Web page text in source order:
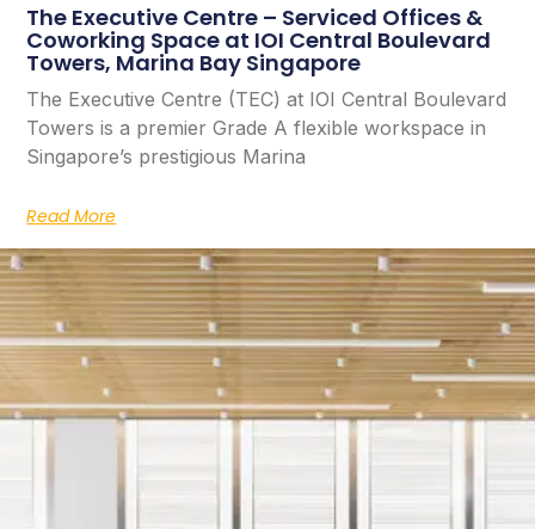
The Executive Centre – Serviced Offices &
Coworking Space at IOI Central Boulevard
Towers, Marina Bay Singapore
The Executive Centre (TEC) at IOI Central Boulevard
Towers is a premier Grade A flexible workspace in
Singapore’s prestigious Marina
Read More